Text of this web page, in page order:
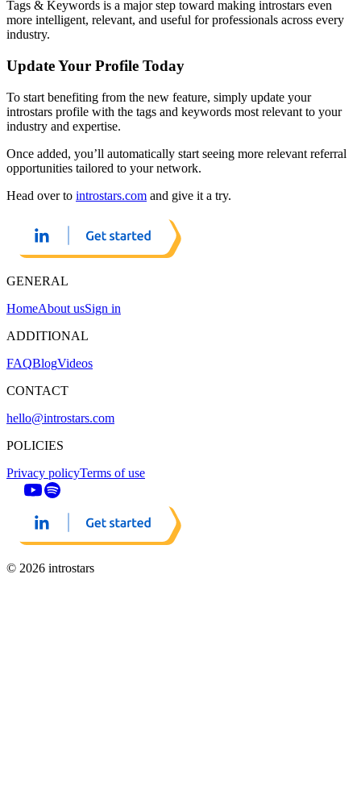
Tags & Keywords is a major step toward making introstars even
more intelligent, relevant, and useful for professionals across every
industry.
Update Your Profile Today
To start benefiting from the new feature, simply update your
introstars profile with the tags and keywords most relevant to your
industry and expertise.
Once added, you’ll automatically start seeing more relevant referral
opportunities tailored to your network.
Head over to introstars.com and give it a try.
GENERAL
HomeAbout usSign in
ADDITIONAL
FAQBlogVideos
CONTACT
hello@introstars.com
POLICIES
Privacy policyTerms of use
© 2026 introstars